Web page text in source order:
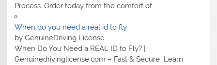
Process. Order today from the comfort of
When do you need a real id to fly
by GenuineDriving License
When Do You Need a REAL ID to Fly? |
Genuinedrivinglicense.com – Fast & Secure Learn